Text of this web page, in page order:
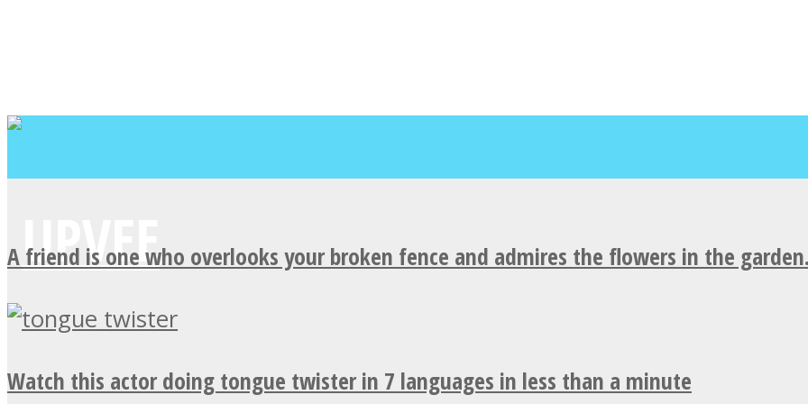
A friend is one who overlooks your broken fence and admires the flowers in the
Watch this actor doing tongue twister in 7 languages in less than a minute